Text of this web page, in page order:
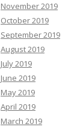
November 2019
October 2019
September 2019
August 2019
July 2019
June 2019
May 2019
April 2019
March 2019